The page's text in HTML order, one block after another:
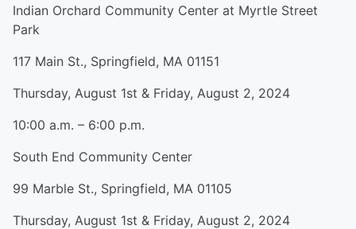
Indian Orchard Community Center at Myrtle Street
Park
117 Main St., Springfield, MA 01151
Thursday, August 1st & Friday, August 2, 2024
10:00 a.m. – 6:00 p.m.
South End Community Center
99 Marble St., Springfield, MA 01105
Thursday, August 1st & Friday, August 2, 2024